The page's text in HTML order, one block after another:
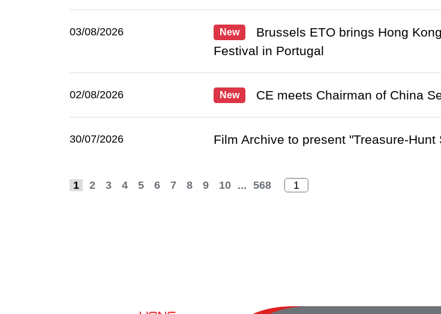
03/08/2026 New
Brussels ETO brings Hong
Festival in Portugal
02/08/2026 New CE meets Chairman of China
30/07/2026 Film Archive to present "Treasure-
1 2 3 4 5 6 7 8 9 10 ... 568